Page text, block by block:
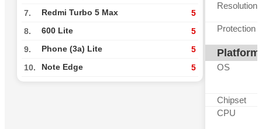
7. Redmi Turbo 5 Max 5
8. 600 Lite 5
9. Phone (3a) Lite 5
10. Note Edge 5
Resolution
Protection
Platform
OS
Chipset
CPU